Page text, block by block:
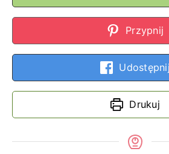
Przypnij
Udostępnij
Drukuj